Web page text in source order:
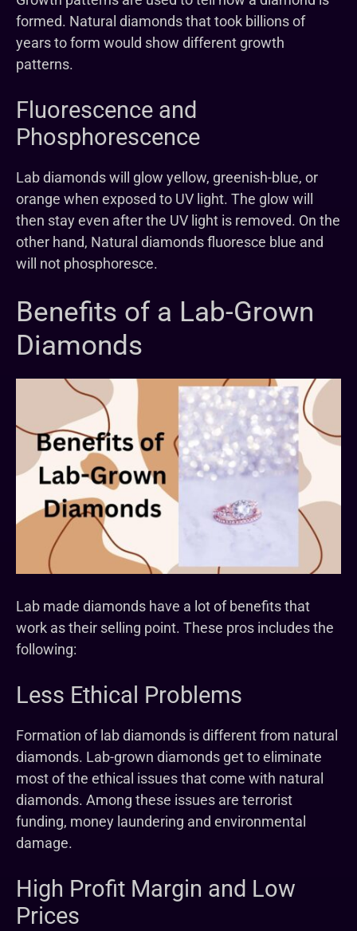
formed. Natural diamonds that took billions of
years to form would show different growth
patterns.
Fluorescence and
Phosphorescence
Lab diamonds will glow yellow, greenish-blue, or
orange when exposed to UV light. The glow will
then stay even after the UV light is removed. On the
other hand, Natural diamonds fluoresce blue and
will not phosphoresce.
Benefits of a Lab-Grown
Diamonds
Lab made diamonds have a lot of benefits that
work as their selling point. These pros includes the
following:
Less Ethical Problems
Formation of lab diamonds is different from natural
diamonds. Lab-grown diamonds get to eliminate
most of the ethical issues that come with natural
diamonds. Among these issues are terrorist
funding, money laundering and environmental
damage.
High Profit Margin and Low
Prices